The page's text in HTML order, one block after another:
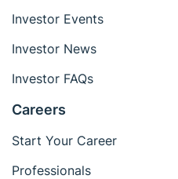
Investor Events
Investor News
Investor FAQs
Careers
Start Your Career
Professionals